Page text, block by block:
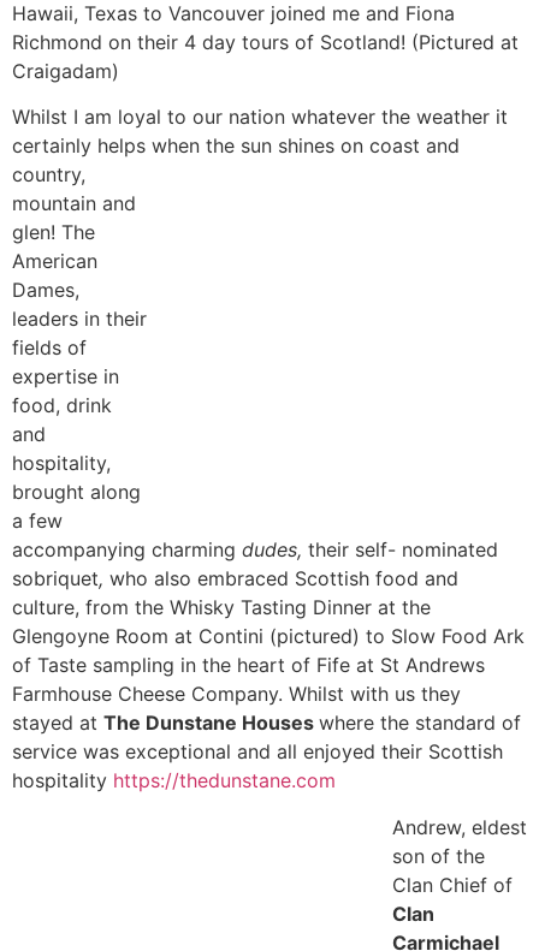
Hawaii, Texas to Vancouver joined me and Fiona
Richmond on their 4 day tours of Scotland! (Pictured at
Craigadam)
Whilst I am loyal to our nation whatever the weather it
certainly helps when the sun shines on coast and
country,
mountain and
glen! The
American
Dames,
leaders in their
fields of
expertise in
food, drink
and
hospitality,
brought along
a few
accompanying charming dudes, their self- nominated
sobriquet, who also embraced Scottish food and
culture, from the Whisky Tasting Dinner at the
Glengoyne Room at Contini (pictured) to Slow Food Ark
of Taste sampling in the heart of Fife at St Andrews
Farmhouse Cheese Company. Whilst with us they
stayed at The Dunstane Houses where the standard of
service was exceptional and all enjoyed their Scottish
hospitality https://thedunstane.com
Andrew, eldest
son of the
Clan Chief of
Clan
Carmichael